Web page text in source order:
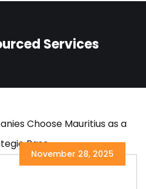
Services
November 28, 2025